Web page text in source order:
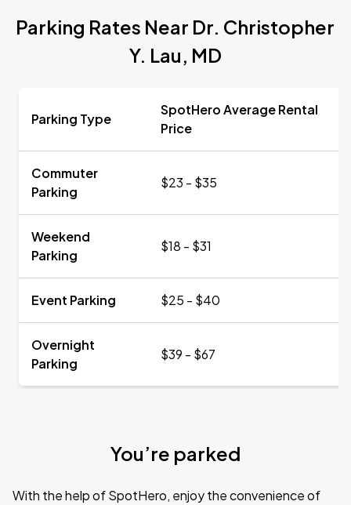
Parking Rates Near Dr. Christopher
Y. Lau, MD
Parking Type
SpotHero Average Rental
Price
Commuter
Parking
$23 - $35
Weekend
Parking
$18 - $31
Event Parking $25 - $40
Overnight
Parking
$39 - $67
You’re parked
With the help of SpotHero, enjoy the convenience of